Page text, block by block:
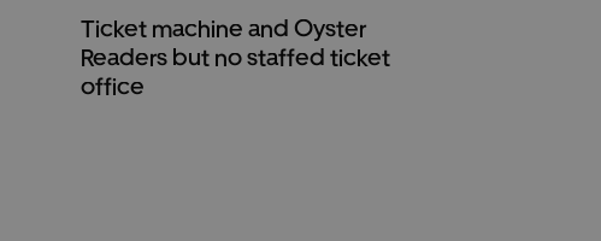
Ticket machine and Oyster
Readers but no staffed ticket
office